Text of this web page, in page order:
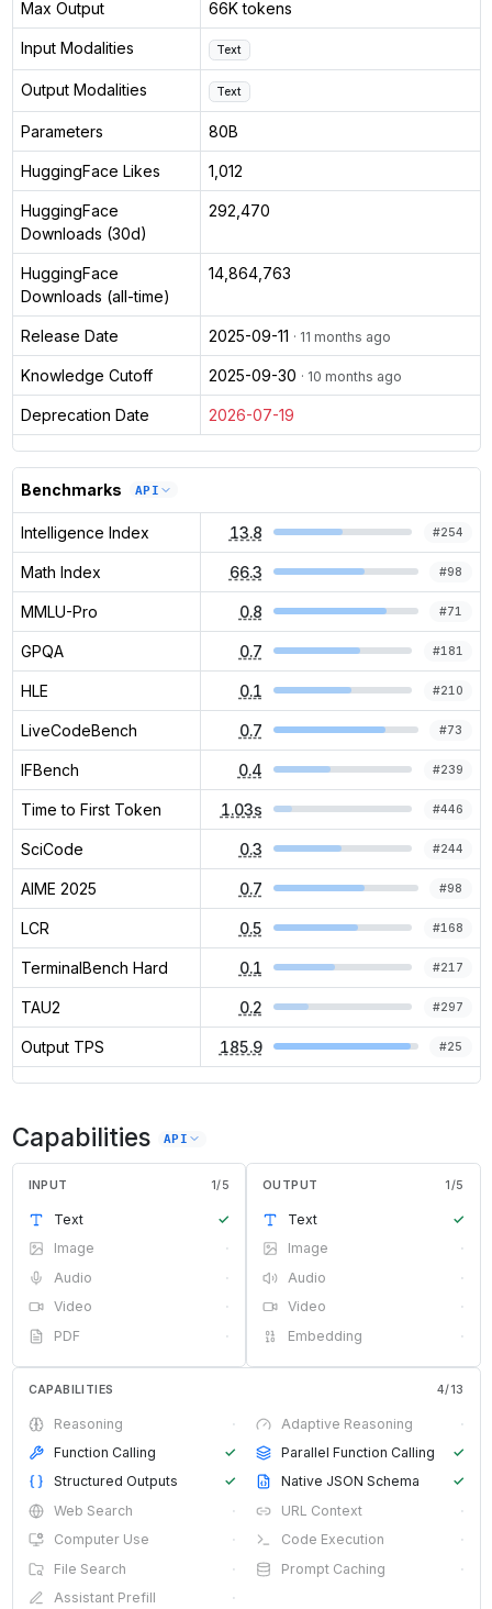
Max Output 66K tokens
Input Modalities Text
Output Modalities Text
Parameters 80B
HuggingFace Likes 1,012
HuggingFace
Downloads (30d)
292,470
HuggingFace
Downloads (all-time)
14,864,763
Release Date 2025-09-11 · 11 months ago
Knowledge Cutoff 2025-09-30 · 10 months ago
Deprecation Date 2026-07-19
Benchmarks API
Intelligence Index 13.8 #254
Math Index 66.3 #98
MMLU-Pro 0.8 #71
GPQA 0.7 #181
HLE 0.1 #210
LiveCodeBench 0.7 #73
IFBench 0.4 #239
Time to First Token 1.03s #446
SciCode 0.3 #244
AIME 2025 0.7 #98
LCR 0.5 #168
TerminalBench Hard 0.1 #217
TAU2 0.2 #297
Output TPS 185.9 #25
Capabilities API
INPUT 1/5
Text
✓
Image
·
Audio
·
Video
·
PDF
·
OUTPUT 1 /5
Text
✓
Image
·
Audio
·
Video
·
Embedding
·
CAPABILITIES 4/13
Reasoning · Adaptive Reasoning
·
Function Calling
✓ Parallel Function Calling
✓
Structured Outputs
✓ Native JSON Schema
✓
Web Search
· URL Context
·
Computer Use
· Code Execution
·
File Search
· Prompt Caching
·
Assistant Prefill
·